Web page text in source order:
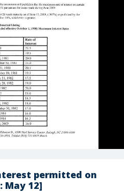
permitted on
May 12]